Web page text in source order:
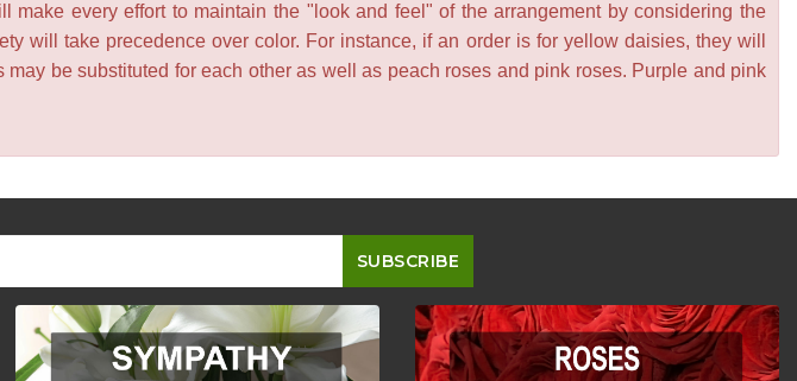
every effort to maintain the "look and feel" of the arrangement by considering the
will take precedence over color. For instance, if an order is for yellow daisies, they will
be substituted for each other as well as peach roses and pink roses. Purple and pink